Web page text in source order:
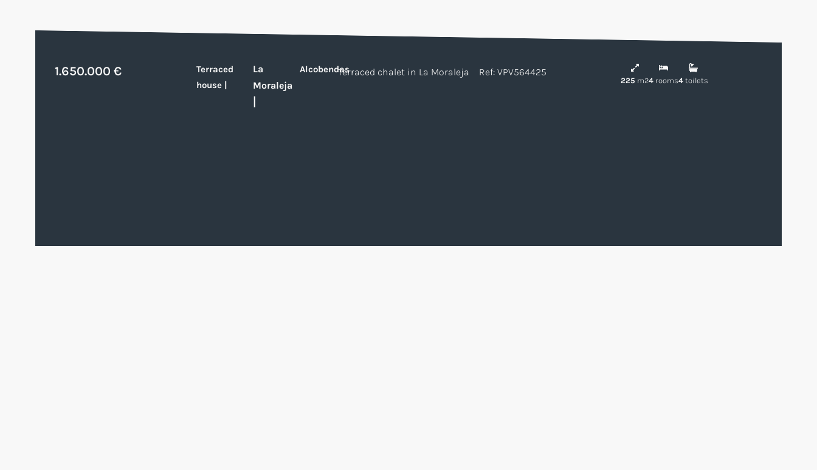
1.650.000 €
Terraced
house|
La
Moraleja
AlcobendasTerraced chalet in La Moraleja Ref: VPV564425
225 m24 rooms4 toilets